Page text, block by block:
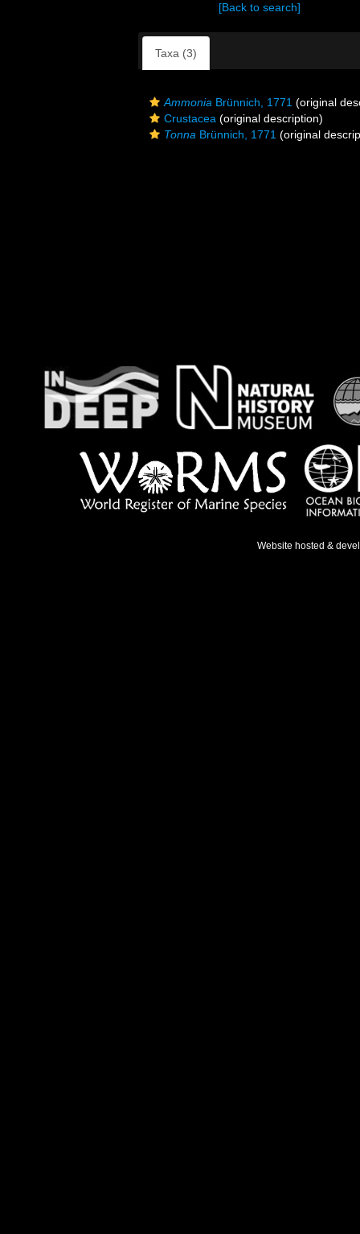
[Back to search]
Taxa (3)
Ammonia Brünnich, 1771 (original
Crustacea (original description)
Tonna Brünnich, 1771 (original
Website hosted &